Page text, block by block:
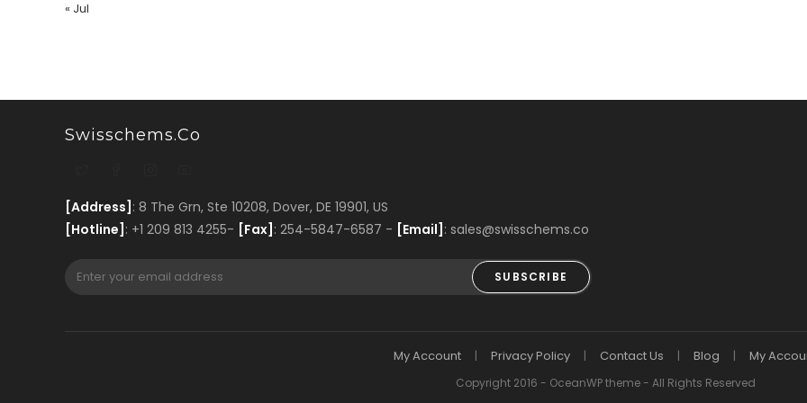
« Jul
Swisschems.co
[Address] : 8 The Grn, Ste 10208, Dover, DE 19901, US
[Hotline] : +1 209 813 4255- [Fax] : 254-5847-6587 - [Email] : sales@swisschems.co
SUBSCRIBE
My Account Privacy Policy Contact Us Blog My
Copyright 2016 - OceanWP theme - All Rights Reserved